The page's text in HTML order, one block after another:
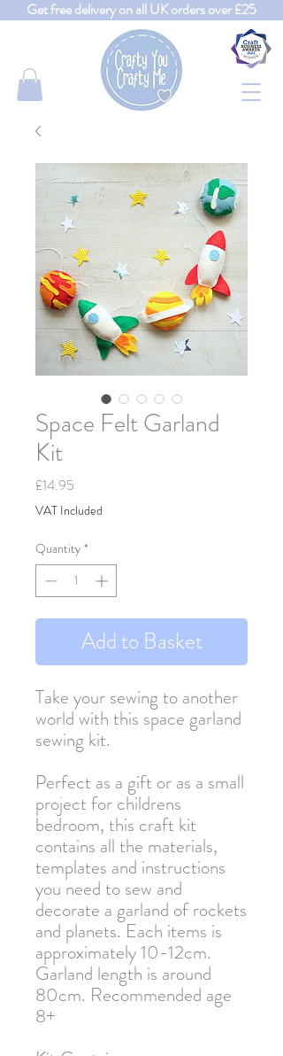
Get free delivery on all UK orders over £25
Space Felt Garland
Kit
£14.95
VAT Included
Quantity *
Add to Basket
Take your sewing to another
world with this space garland
sewing kit.
Perfect as a gift or as a small
project for childrens
bedroom, this craft kit
contains all the materials,
templates and instructions
you need to sew and
decorate a garland of rockets
and planets. Each items is
approximately 10-12cm.
Garland length is around
80cm. Recommended age
8+